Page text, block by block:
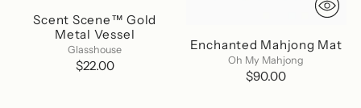
Scent Scene™ Gold
Metal Vessel
Glasshouse
$22.00
Enchanted Mahjong Mat
Oh My Mahjong
$90.00